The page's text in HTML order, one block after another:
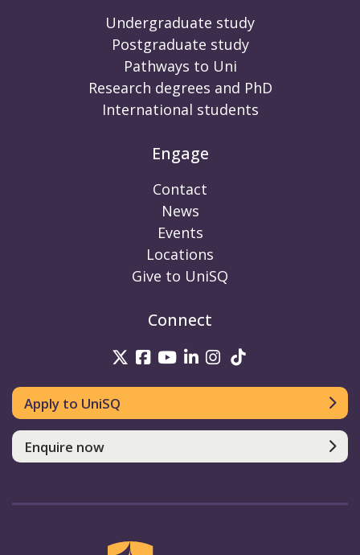
Undergraduate study
Postgraduate study
Pathways to Uni
Research degrees and PhD
International students
Engage
Contact
News
Events
Locations
Give to UniSQ
Connect
UniSQ on Twitter
UniSQ on Facebook
UniSQ on Youtube
UniSQ on linkedin
UniSQ on
Apply to UniSQ
Enquire now